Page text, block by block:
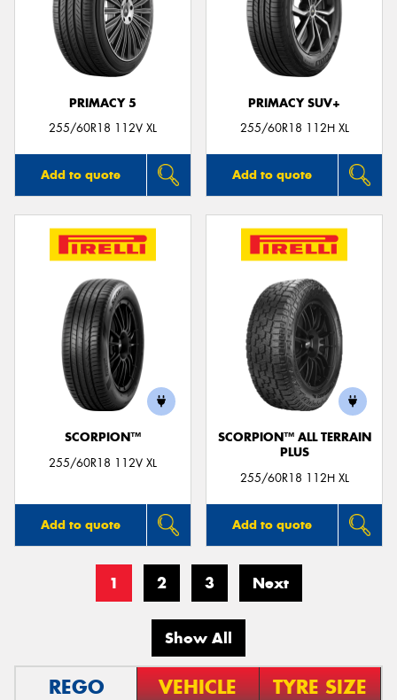
PRIMACY 5
255/60R18 112V XL
Add to quote
PRIMACY SUV+
255/60R18 112H XL
Add to quote
SCORPION™
255/60R18 112V XL
Add to quote
SCORPION™ ALL TERRAIN
PLUS
255/60R18 112H XL
Add to quote
1 2 3 Next
Show All
REGO VEHICLE TYRE SIZE